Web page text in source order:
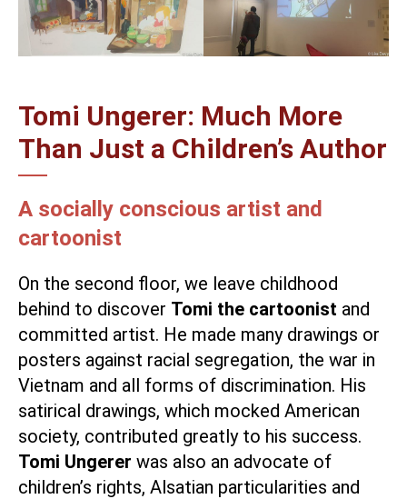
Tomi Ungerer: Much More
Than Just a Children’s Author
A socially conscious artist and
cartoonist
On the second floor, we leave childhood
behind to discover Tomi the cartoonist and
committed artist. He made many drawings or
posters against racial segregation, the war in
Vietnam and all forms of discrimination. His
satirical drawings, which mocked American
society, contributed greatly to his success.
Tomi Ungerer was also an advocate of
children’s rights, Alsatian particularities and